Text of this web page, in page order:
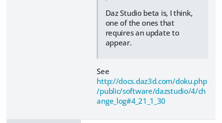
Daz Studio beta is, I think,
one of the ones that
requires an update to
appear.
See
http://docs.daz3d.com/doku.php
/public/software/dazstudio/4/ch
ange_log#4_21_1_30